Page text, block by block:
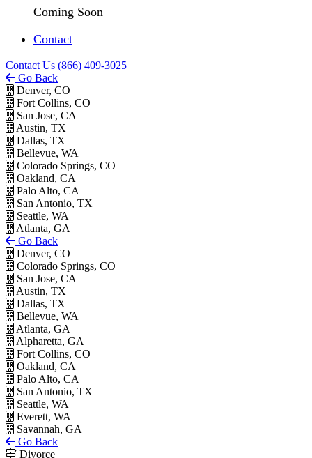
Coming Soon
Contact
Contact Us (866) 409-3025
Go Back
Denver, CO
Fort Collins, CO
San Jose, CA
Austin, TX
Dallas, TX
Bellevue, WA
Colorado Springs, CO
Oakland, CA
Palo Alto, CA
San Antonio, TX
Seattle, WA
Atlanta, GA
Go Back
Denver, CO
Colorado Springs, CO
San Jose, CA
Austin, TX
Dallas, TX
Bellevue, WA
Atlanta, GA
Alpharetta, GA
Fort Collins, CO
Oakland, CA
Palo Alto, CA
San Antonio, TX
Seattle, WA
Everett, WA
Savannah, GA
Go Back
Divorce